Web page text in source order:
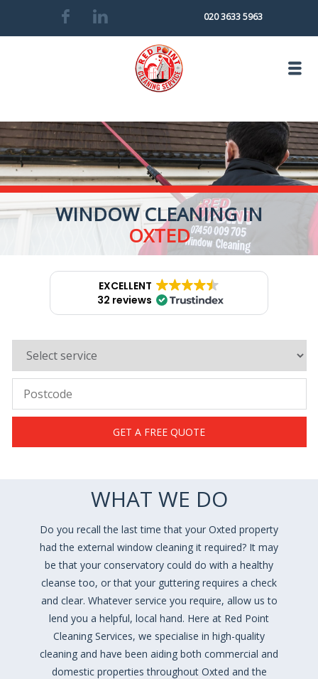
020 3633 5963
WINDOW CLEANING IN
OXTED
EXCELLENT
32 reviews
GET A FREE QUOTE
WHAT WE DO
Do you recall the last time that your Oxted property
had the external window cleaning it required? It may
be that your conservatory could do with a healthy
cleanse too, or that your guttering requires a check
and clear. Whatever service you require, allow us to
lend you a helpful, local hand. Here at Red Point
Cleaning Services, we specialise in high-quality
cleaning and have been aiding both commercial and
domestic properties throughout Oxted and the